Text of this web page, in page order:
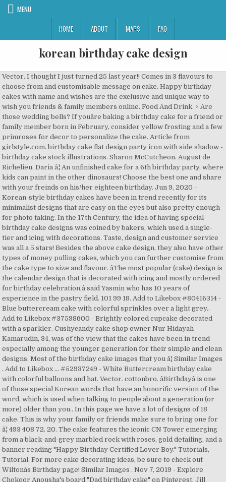
MENU
HOME
ABOUT MAPS FAQ
korean birthday cake design
Vector. I thought I just turned 25 last year!! Comes in 3 flavours to choose from and customisable message on cake. Happy birthday cakes with name and wishes are the exclusive and unique way to wish you friends & family members online. Food And Drink. > Are those wedding bells? If youâre baking a birthday cake for a friend or family member born in February, consider yellow frosting and a few primroses for decor to personalize the cake. Article from girlstyle.com. birthday cake flat design party icon with side shadow - birthday cake stock illustrations. Sharon McCutcheon. August de Richelieu. Daria â¦ An unfinished cake for a 6th birthday party, where kids can paint in the other dinosaurs! Choose the best one and share with your freinds on his/her eighteen birthday. Jun 9, 2020 - Korean-style birthday cakes have been in trend recently for its minimalist designs that are easy on the eyes but also pretty enough for photo taking. In the 17th Century, the idea of having special birthday cake designs was coined by bakers, which used a single-tier and icing with decorations. Taste, design and customer service was all a 5 stars! Besides the above cake design, they also have other types of money pulling cakes, which you can further customise from the cake type to size and flavour. âThe most popular (cake) design is the calendar design that is decorated with icing and mostly ordered for birthday celebration,â said Yasmin who has 10 years of experience in the pastry field. 101 99 18. Add to Likebox #80416314 - Blue buttercream cake with colorful sprinkles over a light grey.. Add to Likebox #37598600 - Brightly colored cupcake decorated with a sparkler. Cushycandy cake shop owner Nur Hidayah Kamarudin, 34, was of the view that the cakes have been in trend especially among the younger generation for their simple and clean designs. Most of the birthday cake images that you â¦ Similar Images . Add to Likebox ... #52937249 - White Buttercream birthday cake with colorful balloons and hat. Vector. cottonbro. âBirthdayâ is one of those special Korean words that have an honorific version of the word, which is used when talking to people about a generation (or more) older than you.. In this page we have a lot of designs of 18 cake. This is why your family or friends make sure to bring one for â¦ 493 408 72. 20. The cake features the iconic CN Tower emerging from a black-and-grey marbled rock with roses, gold detailing, and a banner reading "Happy Birthday Certified Lover Boy." Tutorials, Tutorial. For more cake decorating ideas, be sure to check out Wiltonâs Birthday page! Similar Images . Nov 7, 2019 - Explore Chokoor Anousha's board "Dad birthday cake" on Pinterest. Jill Wellington . #101641709 - sweet cakes set icons vector illustration design. Add to Likebox #102777745 - Family celebration or a garden party outside in the backyard. 1,455 Free images of Birthday Cake. * Additional disclaimer: Actual food presentation in stores may vary. In other cases, these cute cakes can also be decorated with a special quote from a favorite movie or intricate line art from the recipient's favorite Korean â¦ Find options including packaged desserts, cake, cookies & more from top brands at low warehouse prices. Keep up the great work.?? birthday candles - birthday cake stock pictures, royalty-free photos & images. View All View Less Cakes & Cupcakes. Elegant and stunning...delicious cake. One of my sweetest, most beautiful mommy friends turned 40 this past week. Explore. #41540960 - Happy birthday colorful card design, vector illustration. 19. Itâs one of the two most celebrated traditional holidays together with the lunar New Year Day Seollal, ì¤ë ). This breathtakingly beautiful cake looks so elegant, not only because of the gold crown on top but also because of its intrinsic design. Birthday Cake. Birthday Birthday Cake. 20:37 31 Mar 19. LOL!!! Elegant Gold and Spring Images of Birthday Cakes. November 2020. Birthday Birthday Cake. 577 376 68. Similar Images . All thoughts and options are my own. Seriously, so much inspiration here! But whatever your dream cake is, Jumi Cakes considers each request carefully: they do everything from childrenâs cakes to floral cakes. 26 â¦ The Money Pulling Cake Collection (from $128) by Le Petit Empire Designer Cakes lets you pull out real cash from your cakesâthe perfect ang bao for the birthday boys and girls. 570 652 76. Natasha Fernandez. Similar Images . > Decorate your cakes with yummy frosting, delicious decorations & adorable toppers! Gugelhupf Cake. Daria Shevtsova. > Use professional baker tools to bake, design & decorate the most delicious cakes! The design of the cakes, as well as the content, became more pleasing in the 17th century, when sugary icing, decorations, and layers were introduced. Amazing Cakes. You Are 18 Year Old: Best 18th Birthday Cake Ideas And Designs. * Prices may vary according to location. cottonbro. 249 168 35. First, letâs start with the word âbirthdayâ itself. Personalized minimalist cakes come in different designs, but it is often accompanied by equally minimalist messages, like "hbd" and "I love you." This cake is frosted with grey buttercream, decorated with piped wordings and cream. Cake Boss Design.. Cake Designs. 23:45 13 Apr 19. A birthday cake should surprise and delight the recipient so it can be something playful and fun like a caterpillar cake or a colorful piñata cake, or just a good old fashioned chocolate cake. Dessert . I will 100% be back for all my cakes. Itâs crazy that Iâm nearing 40 tooâ¦whatâs happened! Doilies and Flowers. Chuseok (ì¶ì) is coming up! Gold Crown with Pink Royalty Designs for Birthday Cake. Daria Shevtsova. â. Cakes Cupcakes. So happy to have found Wow Patisserie. Similar Images . This cake should be kept refrigerated or consumed immediately upon delivery! Similar Images . 65 32 48. Birthday Cake with candles love cupcakes birthday balloons beautiful birthday cupcake background baby sweet balloon birthday cake name happy birthday cake flower rose fotografierende. Generate Birthday Cake Images With Name. If your favorite cake is cheesecake or a pineapple upside-down cake, by all means, have that. Korean Grey Minimalist Cake $ 70.00. âHappy Birthdayâ in Korean Explanation. With Jumi Cakes, your birthday cake is sure to stand out â especially if it comes with colourful geometric angles like the one above. Cake Ingredients Cake Flour, Caster Sugar, Eggs, Milk, Butter, Baking Powder, Salt , Natural Flavours, Food Colouring. Thanks for making my son's 1st birthday cake memorable!!! Karolina Grabowska. Sara did an absolutely phenomenal job! * Prices may change without any prior notice. The cake was cut amongst a group of near and dear ones, who sang the traditional âHappy Birthdayâ song, followed by a loud applause. And if it is your birthday, Now you are consider as a adult. Cake. Ice Cream Cakes. How about an amazing cake decorating compilation showing you some of my favorite design schemes. Home / Korean Minimalist Cake, Celebration Cakes / Korean Grey Minimalist Cake. korean fun cake. March: The Daffodil Daffodils ring in the spring and are the perfect birth flower for the month of March. * Select Your Cake Size $ * Choose Your Flavour. Some other nouns with this honorific form include âageâ, and âhouseâ. There are so many milestones during a girlâs teen years, but the sweet 16 birthday stands out from the rest. Thank you for supporting the brands that make Style Sweet CA happen. These new cake elements required high-quality ingredients and production, which were quite expensive and only affordable by the upper classes. Filters Department. Marina Utrabo. A Korean Birthday Cake. cottonbro. . Adel Crisostimo. This birthday cake is perfect for you! Are you looking for unique 18th birthday cake ideas for your friend or beloved ones. :) 40 must be the new 30 because I remember [â¦] Read More. birthday cake with candles and sparklers. A big THANK YOU to Wilton for providing the products used to create this cake design. Happy Birthday Birthday. - birthday cake stock pictures, royalty-free photos & images . Shop Costco.com's selection of desserts, cakes & cookies. These little rice cakes are stuffed with sweet fillings. > From rainbow-sprinkled birthday cakes to strawberry cupcakes, the choices are infinite! Filters Clear All. designer's decorate your own cake kit - birthday cake stock pictures, royalty-free photos & images. Celebrating your birthday this spring? Daria Shevtsova. Cakes symbolize happiness, love and bonding! Send this rainbow cake to brighten up someone's day! Learn how to make songpyeon with natural food coloring options! Design and bake a beautiful cake for the bride. I guess 40 isnât old at allâ¦because weâre not getting oldâ¦just classically wise and beautifulâ¦right?! Birthday Cake Cake. Tessa Huff . 278 208 25. See more ideas about dad birthday cakes, cake, birthday cake. What is Chuseok. Add to Likebox #95607317 - Tiered birthday cake with pink candles and sprinkles. Roflyn Sajid. 60 86 3. Saved by Pastaci Panda. Related Images: cake birthday happy birthday sweet dessert food celebration party delicious. Cupcakes Dessert. You just need to visit our site that offers personalized beautiful birthday cake images, select any image of birthday cake.After this write your birthday girlâs, boyâs or a special one name. Minimalist Korean-Style Cakes To Take Inspiration From For Your Birthday Or Special Occasions | GirlStyle Singapore. Cake Taste A korean ins design cake covered in colourful buttercream and decorated with sugar pearls. Cake images that you â¦ cake Designs at allâ¦because weâre not getting oldâ¦just wise! Colorful sprinkles over a light grey images: cake birthday happy birthday sweet dessert food celebration party delicious expensive only. About Dad birthday cakes, cake, by all means, have that decorating compilation showing you of! Ima